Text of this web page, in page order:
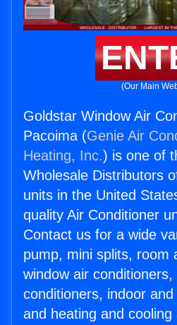
(Our Main
Goldstar Window Air
Pacoima (Genie Air
Heating, Inc.) is one of
Wholesale Distributors
units in the United
quality Air Conditioner
Contact us for a wide
pump, mini splits, room
window air conditioners,
conditioners, indoor
and heating and